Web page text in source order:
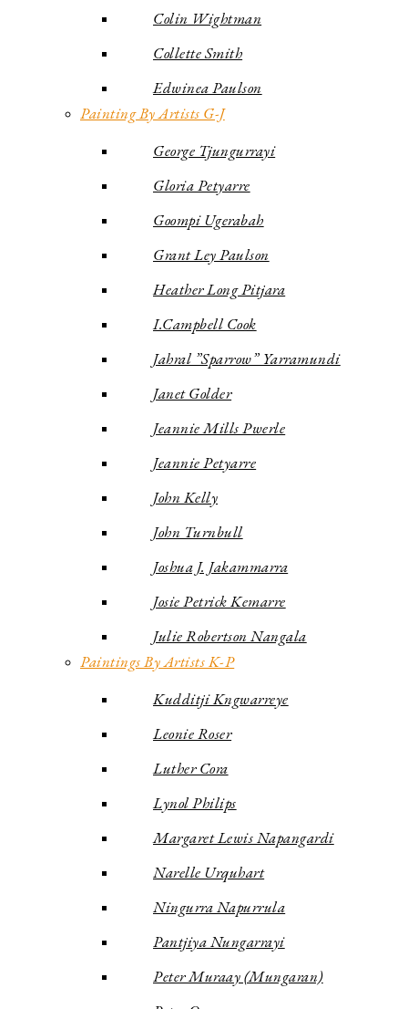
Colin Wightman
Collette Smith
Edwinea Paulson
Painting By Artists G-J
George Tjungurrayi
Gloria Petyarre
Goompi Ugerabah
Grant Ley Paulson
Heather Long Pitjara
I.Campbell Cook
Jahral ”Sparrow” Yarramundi
Janet Golder
Jeannie Mills Pwerle
Jeannie Petyarre
John Kelly
John Turnbull
Joshua J. Jakammarra
Josie Petrick Kemarre
Julie Robertson Nangala
Paintings By Artists K-P
Kudditji Kngwarreye
Leonie Roser
Luther Cora
Lynol Philips
Margaret Lewis Napangardi
Narelle Urquhart
Ningurra Napurrula
Pantjiya Nungarrayi
Peter Muraay (Mungaran)